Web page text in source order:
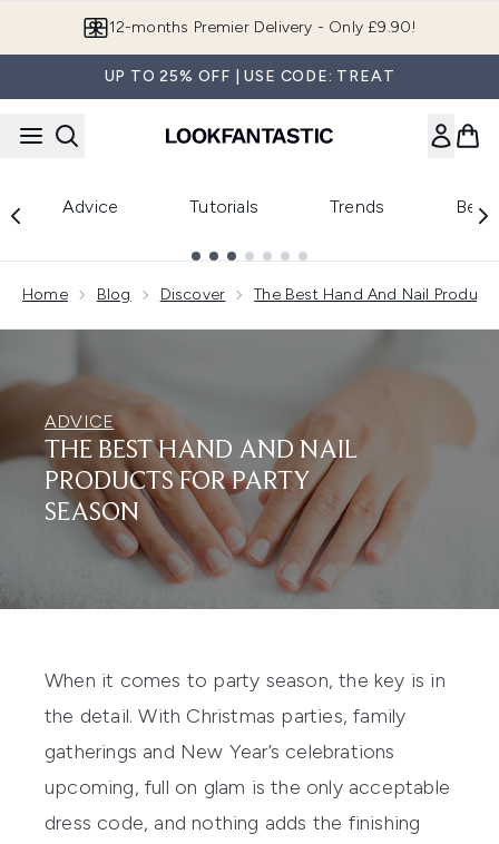
12-months Premier Delivery - Only £9.90!
UP TO 25% OFF | USE CODE: TREAT
Advice Tutorials Trends
Home Blog Discover The Best Hand And Nail
ADVICE
THE BEST HAND AND NAIL
PRODUCTS FOR PARTY
SEASON
When it comes to party season, the key is in
the detail. With Christmas parties, family
gatherings and New Year’s celebrations
upcoming, full on glam is the only acceptable
dress code, and nothing adds the finishing